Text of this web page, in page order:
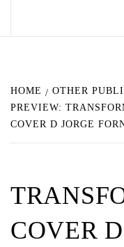
HOME OTHER
PREVIEW:
COVER D JORGE
COVER